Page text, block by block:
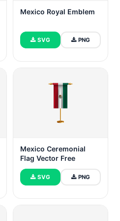
Mexico Royal Emblem
SVG PNG
Mexico Ceremonial
Flag Vector Free
SVG PNG